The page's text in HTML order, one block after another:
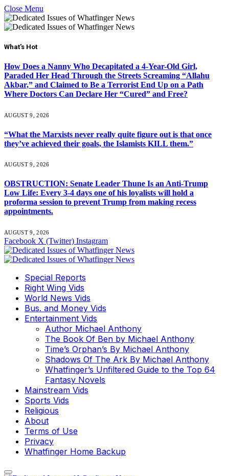
Close Menu
What's Hot
How Does a Nanny Who Decapitated a 4-Year-Old Girl,
Paraded Her Head Through the Streets Screaming “Allahu
Akbar,” and Claimed to Be a Terrorist End Up on a Path
Where Doctors Can Declare Her “Cured” and Free?
AUGUST 9, 2026
“What the Marxists never really quite figure out is that once
they’ve achieved their goals, the Islamists KILL them.”
AUGUST 9, 2026
OBSTRUCTION: Senate Leader Thune Is an Anti-Trump
Low Life: Every 3-4 days one of his loyalists will hold a
proforma session to prevent Trump from making recess
appointments.
AUGUST 9, 2026
Facebook X (Twitter) Instagram
Special Reports
Right Wing Vids
World News Vids
Bus. and Money Vids
Entertainment Vids
Author Michael Anthony
The Book Of Ben by Michael Anthony
Time’s Orphan’s By Michael Anthony
Shadows Of The Ark By Michael Anthony
Whatfinger’s Unfiltered Guide to the Top 64
Fantasy Novels
Mainstream Vids
Sports Vids
Religious
About
Terms of Use
Privacy
Whatfinger Home Backup